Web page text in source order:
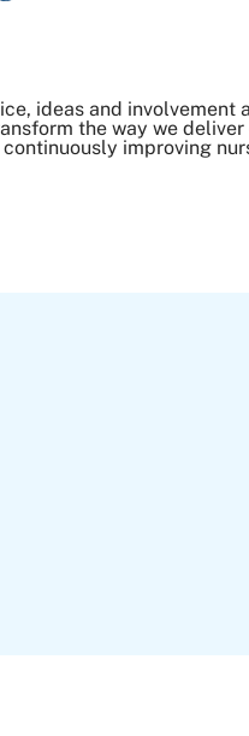
ideas and
the way we
improving